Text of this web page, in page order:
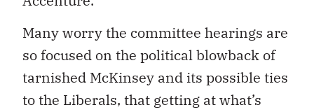
Many worry the committee hearings are
so focused on the political blowback of
tarnished McKinsey and its possible ties
to the Liberals, that getting at what’s